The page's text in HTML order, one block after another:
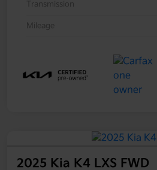
Transmission
Mileage
2025 Kia K4 LXS FWD